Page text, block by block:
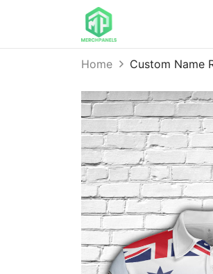
Home Custom Name